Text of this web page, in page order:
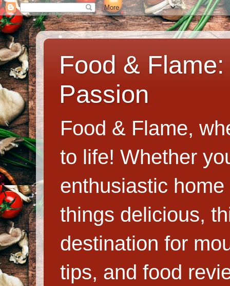
Food &
Passion
Food & Flame,
to life! Whether
enthusiastic
things delicious,
destination for
tips, and food